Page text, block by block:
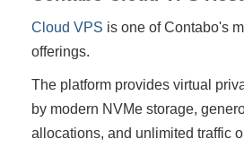
Cloud VPS is one of Contabo's
offerings.
The platform provides virtual
by modern NVMe storage,
allocations, and unlimited traffic